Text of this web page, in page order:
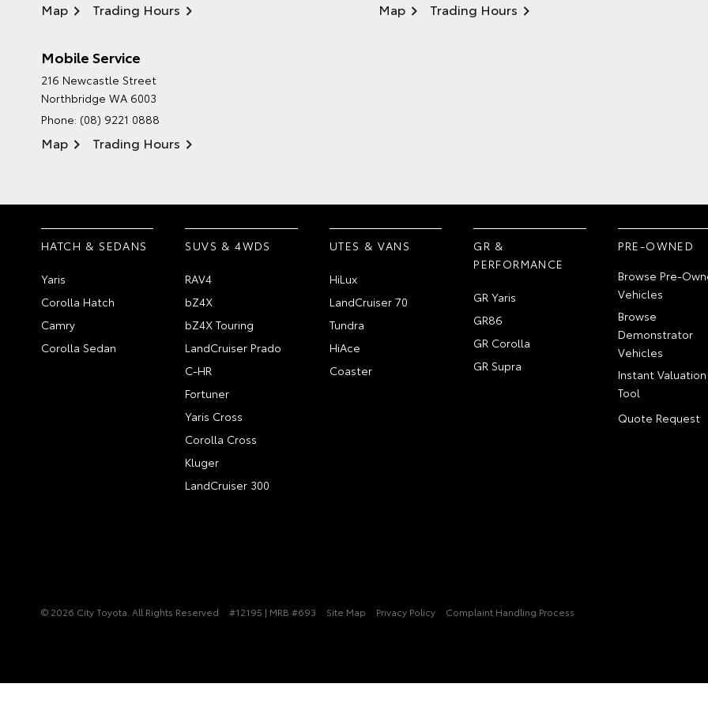
Map Trading Hours Map Trading Hours
Mobile Service
216 Newcastle Street
Northbridge WA 6003
Phone: (08) 9221 0888
Map Trading Hours
HATCH & SEDANS
Yaris
Corolla Hatch
Camry
Corolla Sedan
SUVS & 4WDS
RAV4
bZ4X
bZ4X Touring
LandCruiser Prado
C-HR
Fortuner
Yaris Cross
Corolla Cross
Kluger
LandCruiser 300
UTES & VANS
HiLux
LandCruiser 70
Tundra
HiAce
Coaster
GR &
PERFORMANCE
GR Yaris
GR86
GR Corolla
GR Supra
PRE-OWNED
Browse Pre-
Vehicles
Browse
Demonstrator
Vehicles
Instant Valuation
Tool
Quote Request
© 2026 City Toyota. All Rights Reserved #12195 | MRB #693 Site Map Privacy Policy Complaint Handling Process